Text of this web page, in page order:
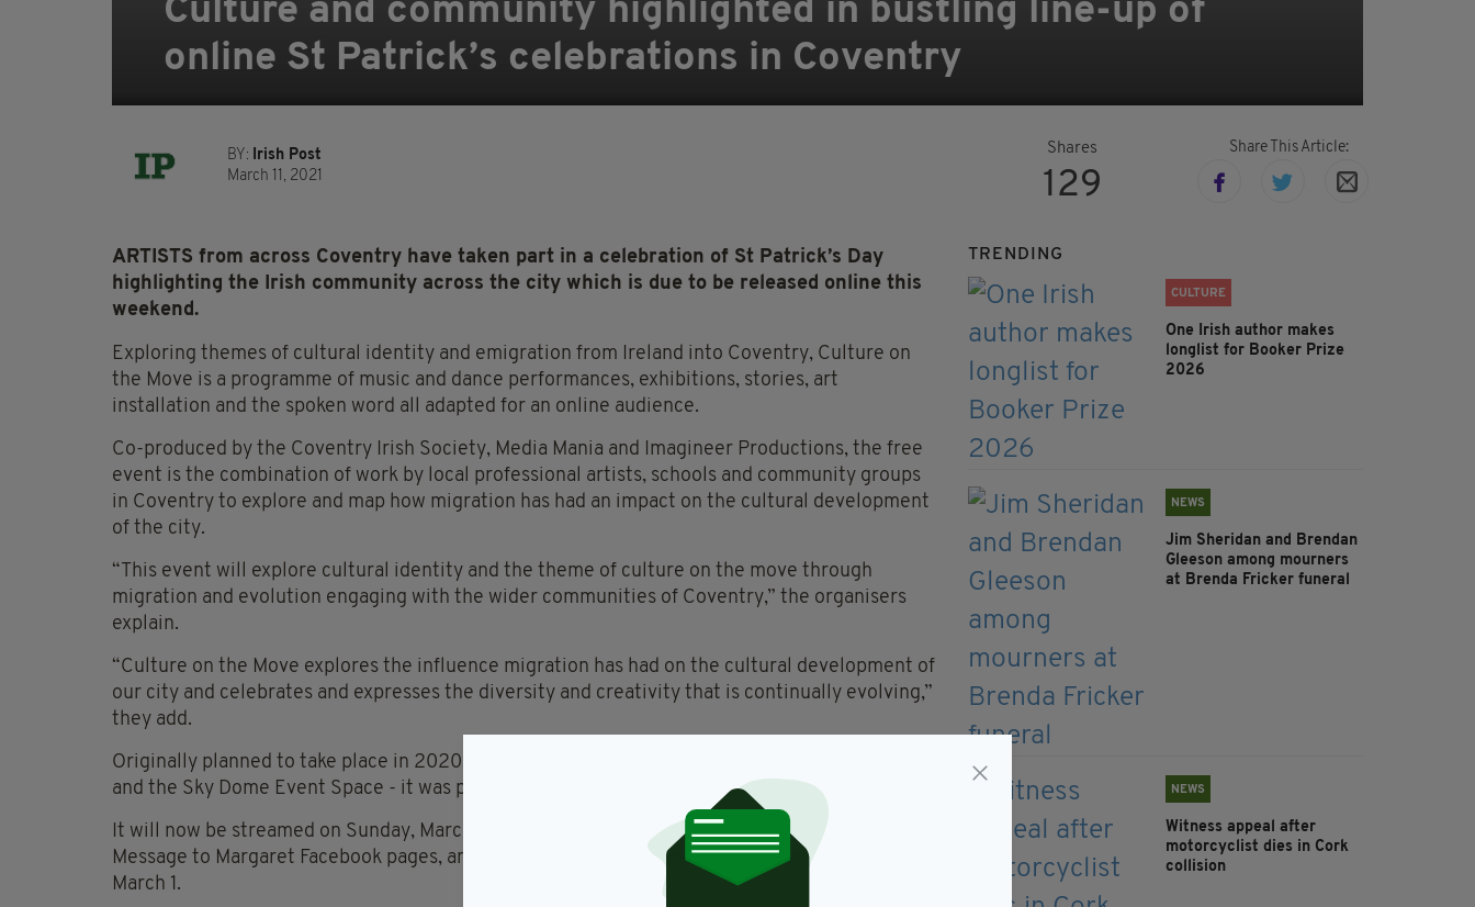
Culture and community highlighted in bustling line-up of
online St Patrick’s celebrations in Coventry
BY: Irish Post
March 11, 2021
Shares
129
Share This Article:
ARTISTS from across Coventry have taken part in a celebration of St Patrick’s Day
highlighting the Irish community across the city which is due to be released online this
weekend.
Exploring themes of cultural identity and emigration from Ireland into Coventry, Culture on
the Move is a programme of music and dance performances, exhibitions, stories, art
installation and the spoken word all adapted for an online audience.
Co-produced by the Coventry Irish Society, Media Mania and Imagineer Productions, the free
event is the combination of work by local professional artists, schools and community groups
in Coventry to explore and map how migration has had an impact on the cultural development
of the city.
“This event will explore cultural identity and the theme of culture on the move through
migration and evolution engaging with the wider communities of Coventry,” the organisers
explain.
“Culture on the Move explores the influence migration has had on the cultural development of
our city and celebrates and expresses the diversity and creativity that is continually evolving,”
they add.
Originally planned to take place in 2020, live in two Sky Dome Multiplex Venues – JJ’s Club
and the Sky Dome Event Space - it was postponed due to the pandemic.
It will now be streamed on Sunday, March 14 at 5pm, on the Imagineer Prodcutions and
Message to Margaret Facebook pages, and will stay online until and including Wednesday,
March 1.
TRENDING
CULTURE
One Irish author makes
longlist for Booker Prize
2026
NEWS
Jim Sheridan and Brendan
Gleeson among mourners
at Brenda Fricker funeral
NEWS
Witness appeal after
motorcyclist dies in Cork
collision